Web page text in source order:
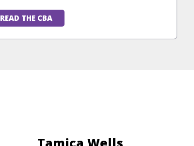
READ THE CBA
Tamica Wells